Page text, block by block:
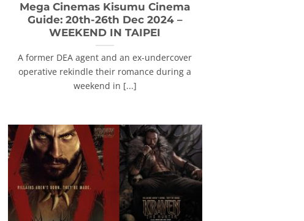
Mega Cinemas Kisumu Cinema
Guide: 20th-26th Dec 2024 –
WEEKEND IN TAIPEI
A former DEA agent and an ex-undercover
operative rekindle their romance during a
weekend in [...]